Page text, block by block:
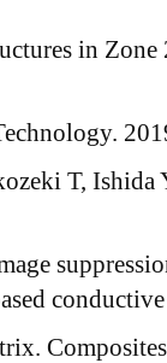
in
T, Ishida
conductive